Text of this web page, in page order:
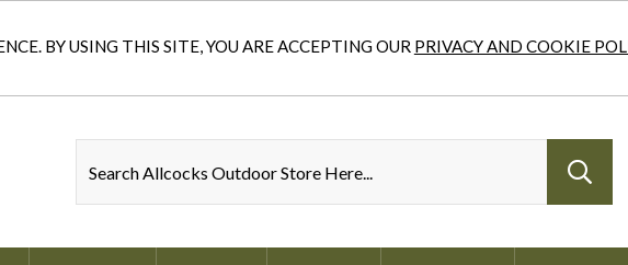
BY USING THIS SITE, YOU ARE ACCEPTING OUR PRIVACY AND COOKIE